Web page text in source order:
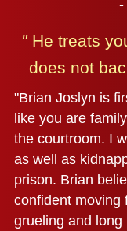
-
" He treats
does not
"Brian Joslyn is
like you are
the courtroom. I
as well as
prison. Brian
confident moving
grueling and